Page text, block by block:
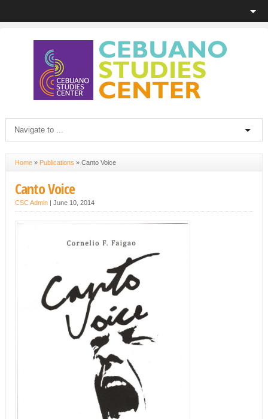
Home» Publications » Canto Voice
Canto Voice
CSC Admin| June 10, 2014